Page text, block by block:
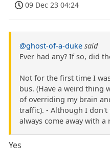
09 Dec 23 04:24
@ghost-of-a-duke said
Ever had any? If so, did
Not for the first time I
bus. (Have a weird thing
of overriding my brain
traffic). - Although I
always come away with
Yes